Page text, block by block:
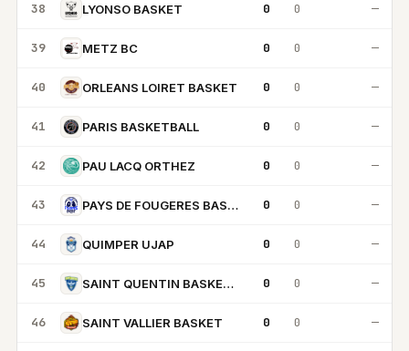
38 LYONSO BASKET 0 0 —
39 METZ BC 0 0 —
40 ORLEANS LOIRET BASKET 0 0 —
41 PARIS BASKETBALL 0 0 —
42 PAU LACQ ORTHEZ 0 0 —
43 PAYS DE FOUGERES BASKET 0 0 —
44 QUIMPER UJAP 0 0 —
45 SAINT QUENTIN BASKETBALL 0 0 —
46 SAINT VALLIER BASKET 0 0 —